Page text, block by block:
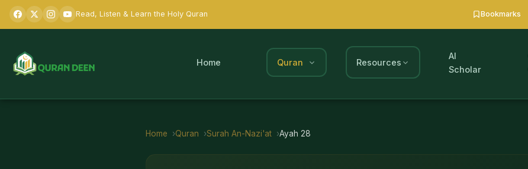
Read, Listen & Learn the Holy Quran Bookmarks
Home Quran Resources
AI
Scholar
Home Quran Surah An-Nazi'at Ayah 28